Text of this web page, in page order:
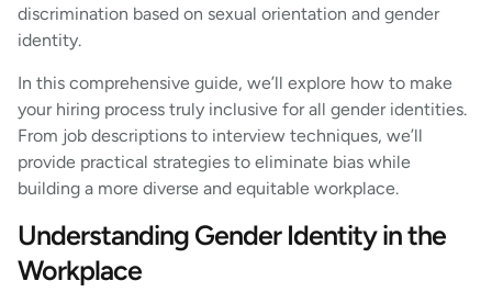
discrimination based on sexual orientation and gender
identity.
In this comprehensive guide, we’ll explore how to make
your hiring process truly inclusive for all gender identities.
From job descriptions to interview techniques, we’ll
provide practical strategies to eliminate bias while
building a more diverse and equitable workplace.
Understanding Gender Identity in the
Workplace